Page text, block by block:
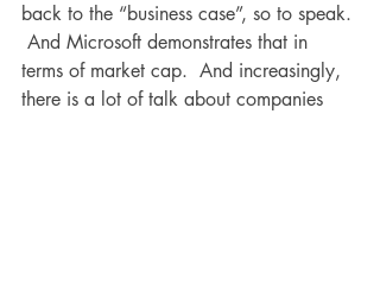
back to the “business case”, so to speak.
And Microsoft demonstrates that in
terms of market cap.  And increasingly,
there is a lot of talk about companies